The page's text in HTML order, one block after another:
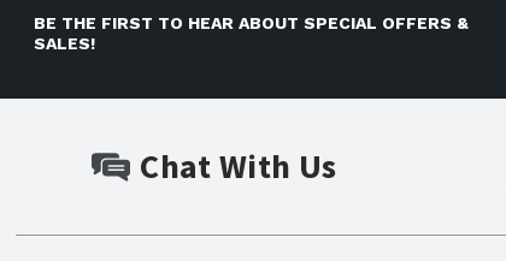
BE THE FIRST TO HEAR ABOUT SPECIAL OFFERS &
SALES!
Chat With Us